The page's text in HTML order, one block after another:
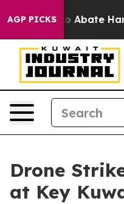
AGP PICKS
Fund to Abate
Drone
at Key